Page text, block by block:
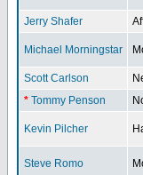
Jerry Shafer
Michael Morningstar
Scott Carlson
* Tommy Penson
Kevin Pilcher
Steve Romo